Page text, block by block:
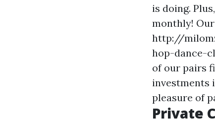
is doing.
monthly!
http://
hop-dance-
of our pairs
investments
pleasure of
Private